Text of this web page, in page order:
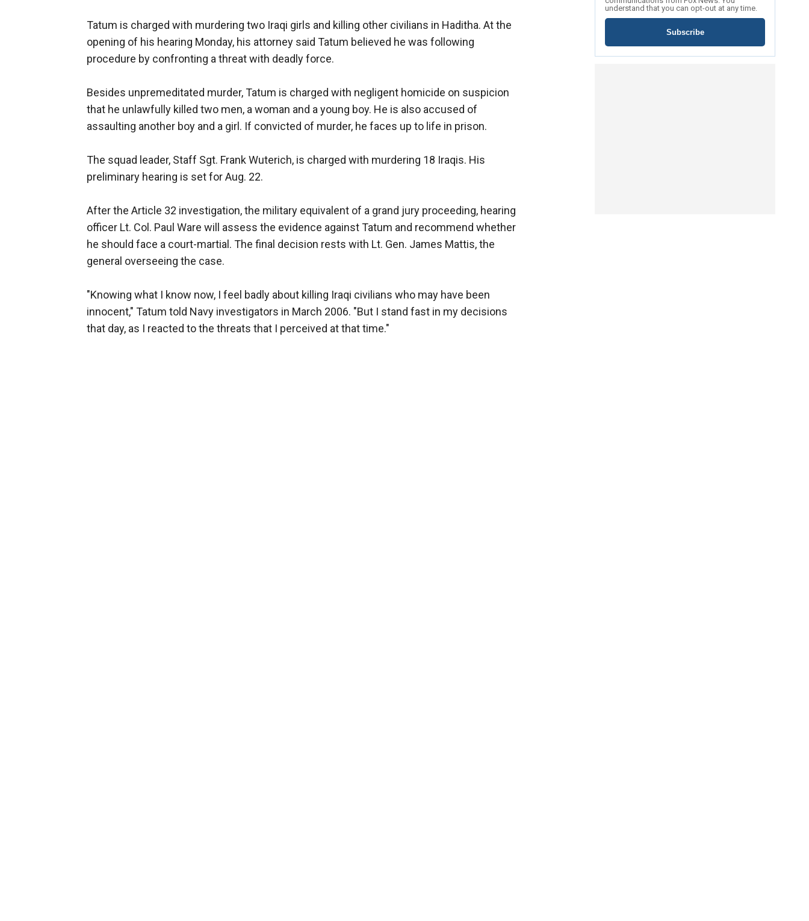
Tatum is charged with murdering two Iraqi girls and killing other civilians in Haditha. At the
opening of his hearing Monday, his attorney said Tatum believed he was following
procedure by confronting a threat with deadly force.
Besides unpremeditated murder, Tatum is charged with negligent homicide on suspicion
that he unlawfully killed two men, a woman and a young boy. He is also accused of
assaulting another boy and a girl. If convicted of murder, he faces up to life in prison.
The squad leader, Staff Sgt. Frank Wuterich, is charged with murdering 18 Iraqis. His
preliminary hearing is set for Aug. 22.
After the Article 32 investigation, the military equivalent of a grand jury proceeding, hearing
officer Lt. Col. Paul Ware will assess the evidence against Tatum and recommend whether
he should face a court-martial. The final decision rests with Lt. Gen. James Mattis, the
general overseeing the case.
"Knowing what I know now, I feel badly about killing Iraqi civilians who may have been
innocent," Tatum told Navy investigators in March 2006. "But I stand fast in my decisions
that day, as I reacted to the threats that I perceived at that time."
understand that you can opt-out at any time.
Subscribe